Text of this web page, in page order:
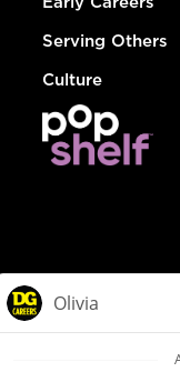
Serving Others
Culture